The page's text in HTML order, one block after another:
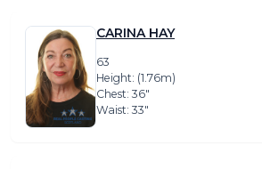
CARINA HAY
63
Height: (1.76m)
Chest: 36″
Waist: 33″